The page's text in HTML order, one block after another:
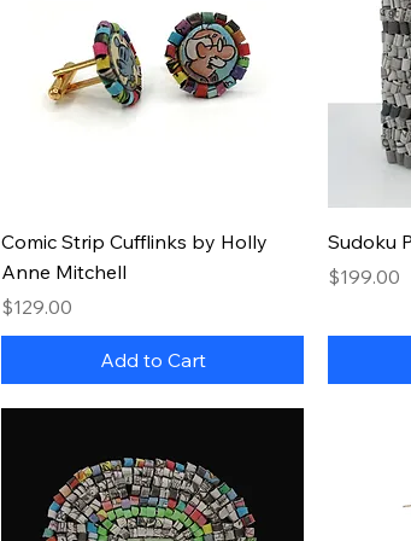
Quick View
Comic Strip Cufflinks by Holly
Anne Mitchell
Price
$129.00
Add to Cart
Sudoku
Price
$199.00